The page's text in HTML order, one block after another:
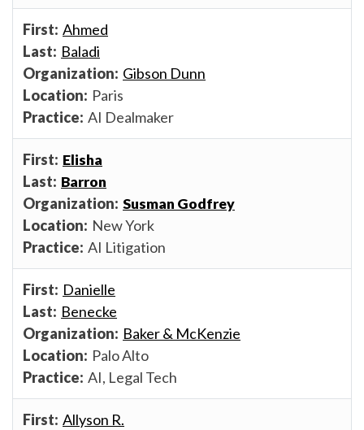
Ahmed
Baladi
Gibson Dunn
Paris
AI Dealmaker
Elisha
Barron
Susman Godfrey
New York
AI Litigation
Danielle
Benecke
Baker & McKenzie
Palo Alto
AI, Legal Tech
Allyson R.